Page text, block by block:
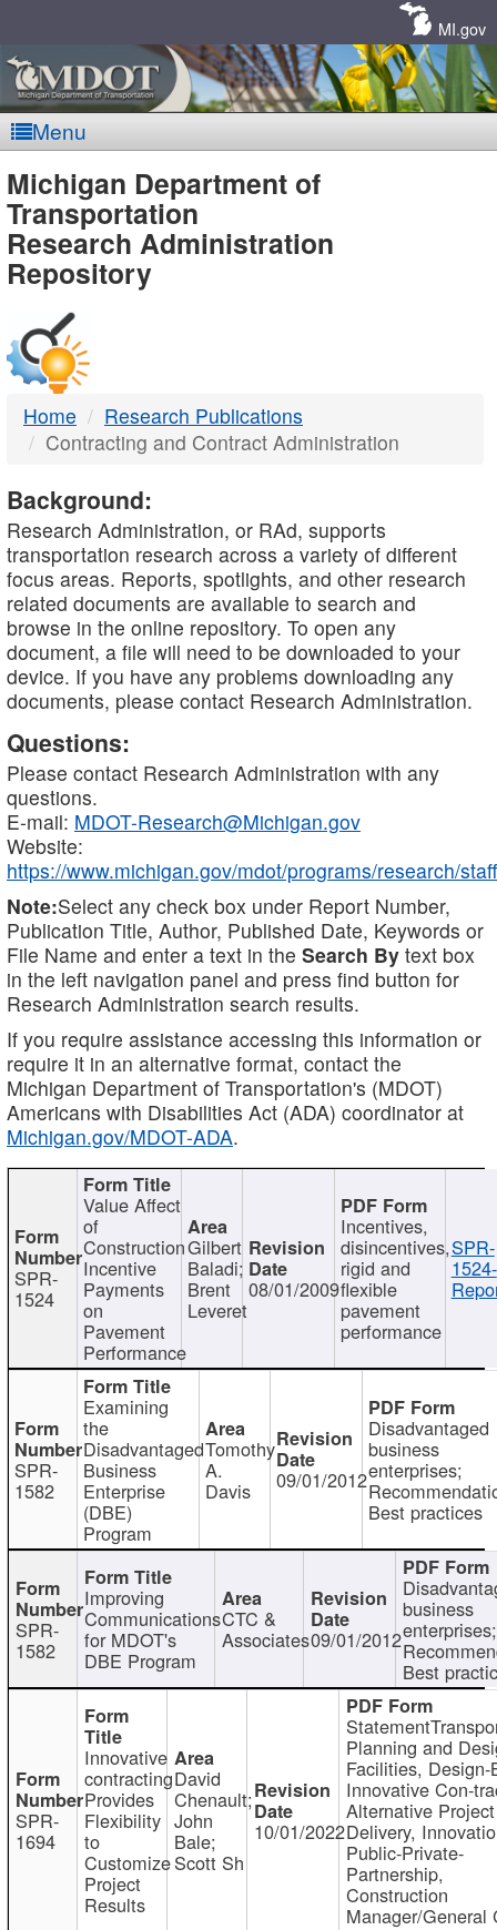
MI.gov
Menu
MDOT
-
DTMB
Michigan Department of
Transportation
Research Administration
Repository
Home
Research Publications
Contracting and Contract Administration
Background:
Research Administration, or RAd, supports
transportation research across a variety of different
focus areas. Reports, spotlights, and other research
related documents are available to search and
browse in the online repository. To open any
document, a file will need to be downloaded to your
device. If you have any problems downloading any
documents, please contact Research Administration.
Questions:
Please contact Research Administration with any
questions.
E-mail: MDOT-Research@Michigan.gov
Website:
https://www.michigan.gov/mdot/programs/research/staff
Note:Select any check box under Report Number,
Publication Title, Author, Published Date, Keywords or
File Name and enter a text in the Search By text box
in the left navigation panel and press find button for
Research Administration search results.
If you require assistance accessing this information or
require it in an alternative format, contact the
Michigan Department of Transportation's (MDOT)
Americans with Disabilities Act (ADA) coordinator at
Michigan.gov/MDOT-ADA.
SPR-
1524
Value Affect
of
Construction
Incentive
Payments
on
Pavement
Performance
Gilbert
Baladi;
Brent
Leveret
08/01/2009
Incentives,
disincentives,
rigid and
flexible
pavement
performance
SPR-
1524-
SPR-
1582
Examining
the
Disadvantaged
Business
Enterprise
(DBE)
Program
Tomothy
A.
Davis 09/01/2012
Disadvantaged
business
enterprises;
Best practices
SPR-
1582
Improving
Communications
for MDOT's
DBE Program
CTC &
Associates09/01/2012
business
enterprises;
Best
SPR-
1694
Innovative
contracting
Provides
Flexibility
to
Customize
Project
Results
David
Chenault;
John
Bale;
Scott Sh
10/01/2022
Planning and
Facilities, Design-
Innovative Con-
Alternative Project
Delivery,
Public-Private-
Partnership,
Construction
Manager/General